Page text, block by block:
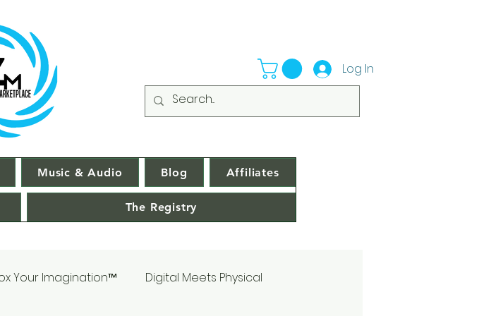
Log In
Music & Audio Blog Affiliates
The Registry
Your Imagination™ Digital Meets Physical